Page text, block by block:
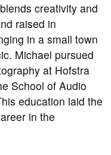
creativity and
raised in
in a small town
Michael pursued
at Hofstra
School of Audio
education laid the
in the